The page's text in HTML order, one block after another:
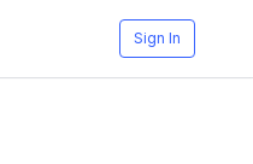
Sign In